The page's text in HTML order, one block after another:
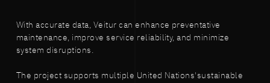
With accurate data, Veitur can enhance preventative
maintenance, improve service reliability, and minimize
system disruptions.
The project supports multiple United Nations'sustainable